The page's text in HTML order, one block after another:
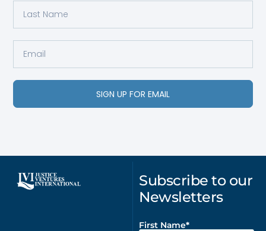
SIGN UP FOR EMAIL
Subscribe to our
Newsletters
First Name